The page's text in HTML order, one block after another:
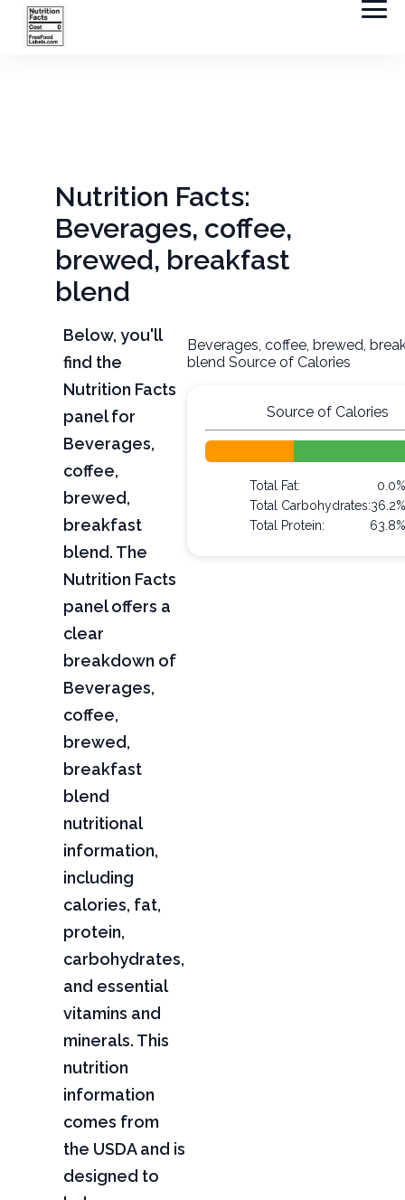
Nutrition Facts:
Beverages, coffee,
brewed, breakfast
blend
Below, you'll
find the
Nutrition Facts
panel for
Beverages,
coffee,
brewed,
breakfast
blend. The
Nutrition Facts
panel offers a
clear
breakdown of
Beverages,
coffee,
brewed,
breakfast
blend
nutritional
information,
including
calories, fat,
protein,
carbohydrates,
and essential
vitamins and
minerals. This
nutrition
information
comes from
the USDA and is
designed to
Beverages, coffee, brewed,
blend Source of Calories
Source of Calories
Total Fat:
0.0%
Total Carbohydrates:36.2%
Total Protein:
63.8%